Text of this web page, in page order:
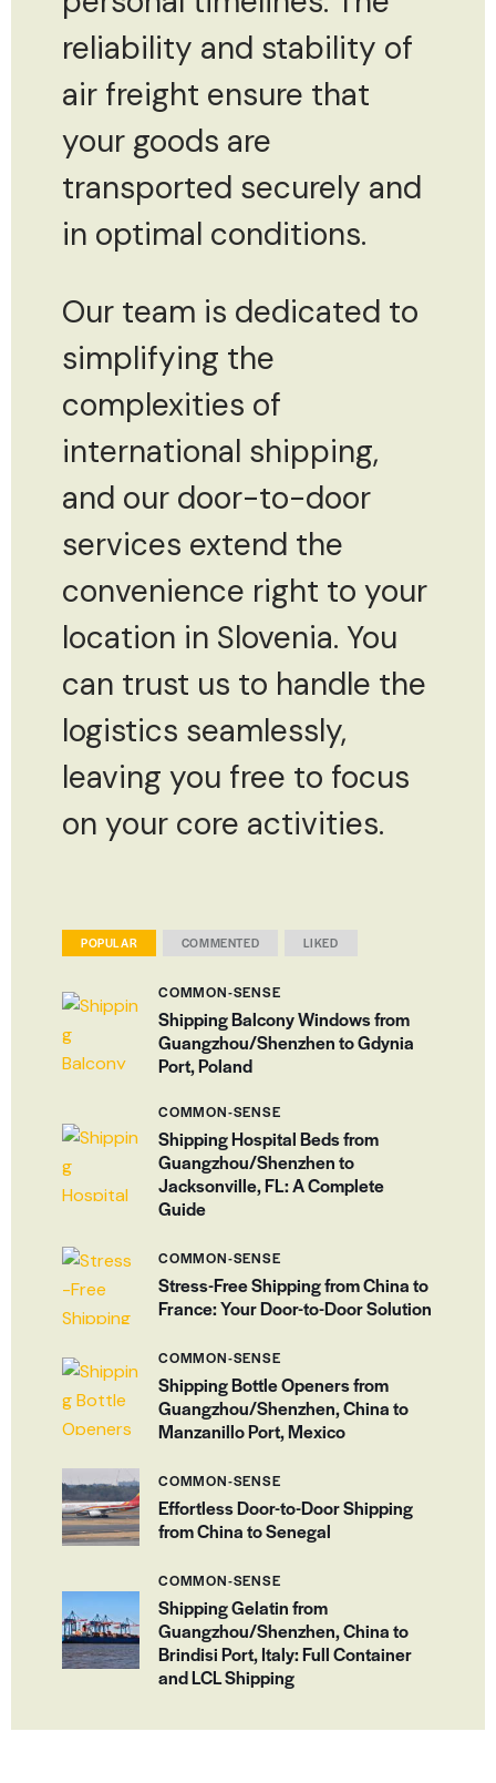
reliability and stability of
air freight ensure that
your goods are
transported securely and
in optimal conditions.
Our team is dedicated to
simplifying the
complexities of
international shipping,
and our door-to-door
services extend the
convenience right to your
location in Slovenia. You
can trust us to handle the
logistics seamlessly,
leaving you free to focus
on your core activities.
POPULAR COMMENTED LIKED
COMMON-SENSE
Shipping Balcony Windows from
Guangzhou/Shenzhen to Gdynia
Port, Poland
COMMON-SENSE
Shipping Hospital Beds from
Guangzhou/Shenzhen to
Jacksonville, FL: A Complete
Guide
COMMON-SENSE
Stress-Free Shipping from China to
France: Your Door-to-Door Solution
COMMON-SENSE
Shipping Bottle Openers from
Guangzhou/Shenzhen, China to
Manzanillo Port, Mexico
COMMON-SENSE
Effortless Door-to-Door Shipping
from China to Senegal
COMMON-SENSE
Shipping Gelatin from
Guangzhou/Shenzhen, China to
Brindisi Port, Italy: Full Container
and LCL Shipping